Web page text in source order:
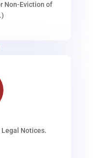
Non-Eviction of
Notices.